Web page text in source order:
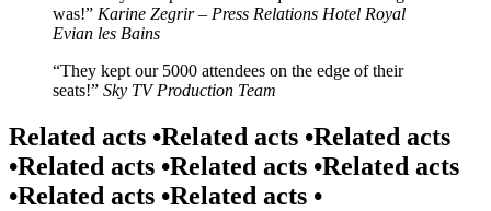
was!
Karine Zegrir – Press Relations Hotel Royal
Evian les Bains
They kept our 5000 attendees on the edge of their
seats!
Sky TV Production Team
Related acts •Related acts •Related acts
•Related acts •Related acts •Related acts
•Related acts •Related acts •